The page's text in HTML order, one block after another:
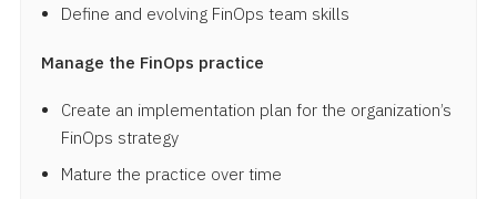
Define and evolving FinOps team skills
Manage the FinOps practice
Create an implementation plan for the organization’s
FinOps strategy
Mature the practice over time